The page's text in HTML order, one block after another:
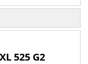
525 G2